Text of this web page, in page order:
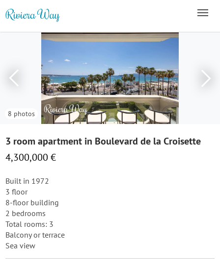
8 photos
3 room apartment in Boulevard de la Croisette
4,300,000 €
Built in 1972
3 floor
8-floor building
2 bedrooms
Total rooms: 3
Balcony or terrace
Sea view